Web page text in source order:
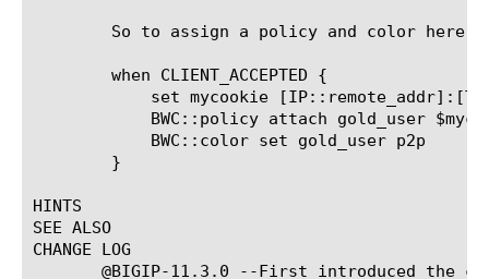
HINTS
SEE ALSO
CHANGE LOG
@BIGIP-11.3.0 --First introduced the